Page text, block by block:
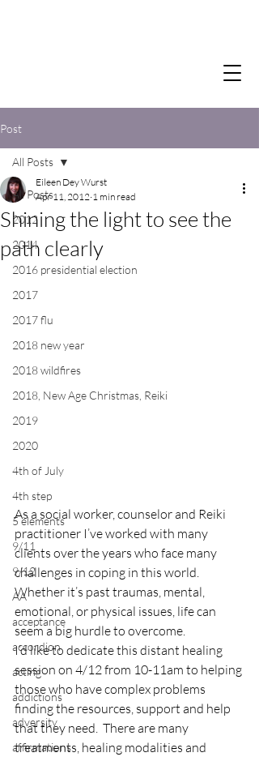
Post
All Posts
2012
2014
2016 presidential election
2017
2017 flu
2018 new year
2018 wildfires
2018, New Age Christmas, Reiki
2019
2020
4th of July
4th step
5 elements
9/11
9/12
AA
acceptance
accordion
acting
addictions
adversity
affirmations
All Posts
Shining the light to see the
path clearly
Eileen Dey Wurst
Apr 11, 2012 1 min read
As a social worker, counselor and Reiki
practitioner I’ve worked with many
clients over the years who face many
challenges in coping in this world.
Whether it’s past traumas, mental,
emotional, or physical issues, life can
seem a big hurdle to overcome.
I’d like to dedicate this distant healing
session on 4/12 from 10-11am to helping
those who have complex problems
finding the resources, support and help
that they need.  There are many
treatments, healing modalities and